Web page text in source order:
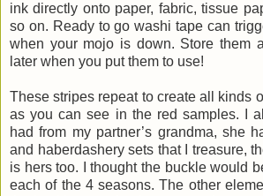
ink directly onto paper, fabric, tissue
so on. Ready to go washi tape can
when your mojo is down. Store them
later when you put them to use!
These stripes repeat to create all kinds
as you can see in the red samples. I
had from my partner’s grandma, she
and haberdashery sets that I treasure,
is hers too. I thought the buckle would
each of the 4 seasons. The other